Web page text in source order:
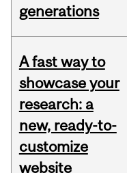
generations
A fast way to
showcase your
research: a
new, ready-to-
customize
website